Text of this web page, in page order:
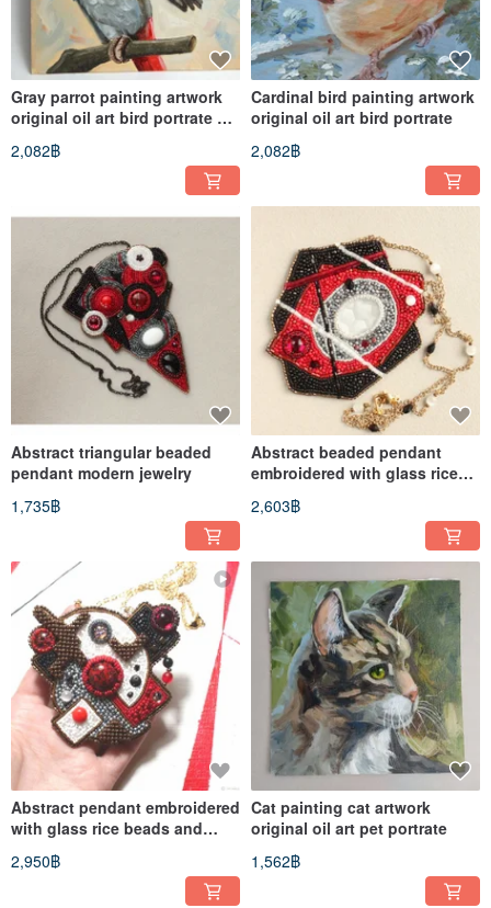
Gray parrot painting artwork
original oil art bird portrate 25
2,082฿
Cardinal bird painting artwork
original oil art bird portrate
2,082฿
Abstract triangular beaded
pendant modern jewelry
1,735฿
Abstract beaded pendant
embroidered with glass rice
2,603฿
Abstract pendant embroidered
with glass rice beads and
2,950฿
Cat painting cat artwork
original oil art pet portrate
1,562฿